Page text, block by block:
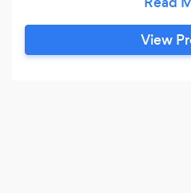
widening commercial
View